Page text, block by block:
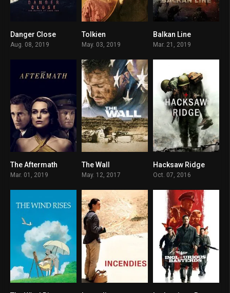
Danger Close
Aug. 08, 2019
Tolkien
May. 03, 2019
Balkan Line
Mar. 21, 2019
The Aftermath
Mar. 01, 2019
The Wall
May. 12, 2017
Hacksaw Ridge
Oct. 07, 2016